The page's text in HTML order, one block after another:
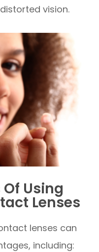
vision.
Using
Lenses
lenses can
including: